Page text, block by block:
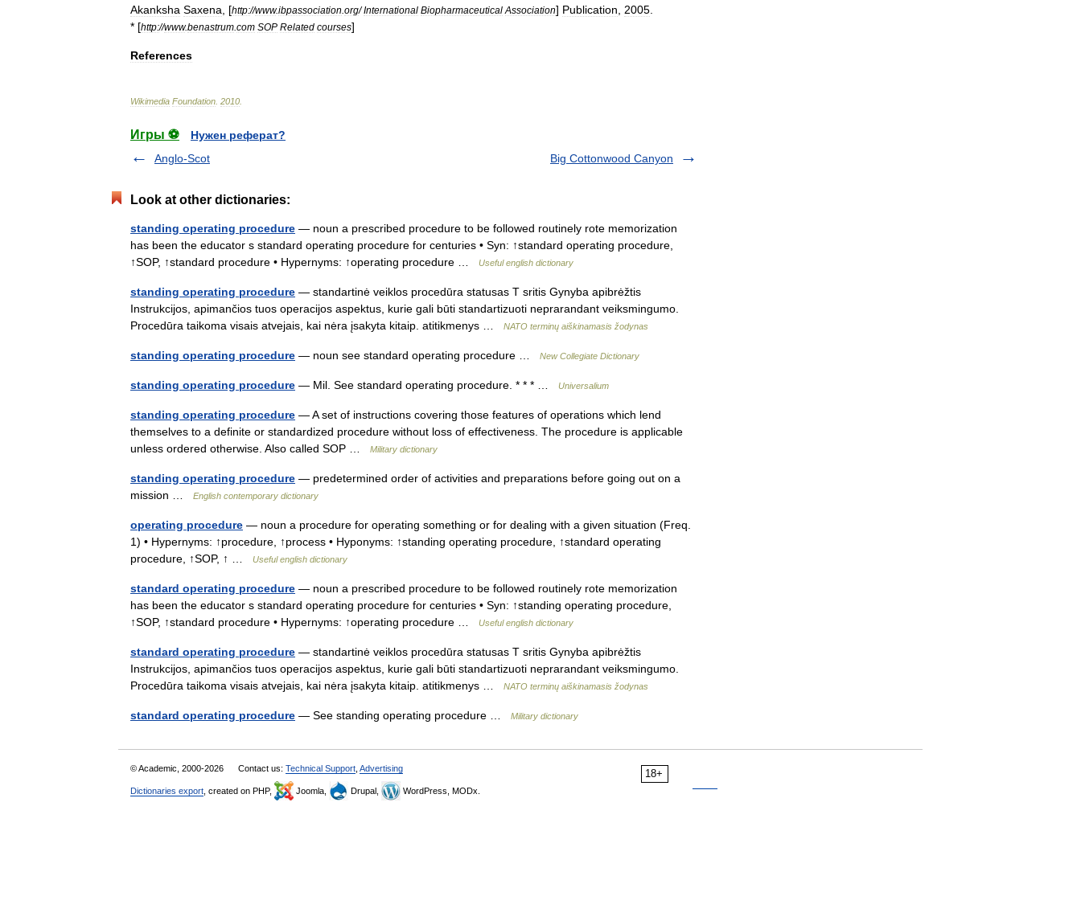
Akanksha Saxena , [http://www.ibpassociation org/International Biopharmaceutical Association] Publication 2005
* [http://www.benastrum com SOP Related courses]
References
Wikimedia Foundation 2010
Игры ⚽
Нужен реферат?
Anglo-Scot
Big Cottonwood Canyon
Look at other dictionaries:
standing operating procedure — noun a prescribed procedure to be followed routinely rote memorization
has been the educator s standard operating procedure for centuries • Syn: ↑standard operating procedure,
↑SOP, ↑standard procedure • Hypernyms: ↑operating procedure …
Useful english dictionary
standing operating procedure — standartinė veiklos procedūra statusas T sritis Gynyba apibrėžtis
Instrukcijos, apimančios tuos operacijos aspektus, kurie gali būti standartizuoti neprarandant veiksmingumo.
Procedūra taikoma visais atvejais, kai nėra įsakyta kitaip. atitikmenys …
NATO terminų aiškinamasis žodynas
standing operating procedure — noun see standard operating procedure … New Collegiate Dictionary
standing operating procedure — Mil. See standard operating procedure. * * * … Universalium
standing operating procedure — A set of instructions covering those features of operations which lend
themselves to a definite or standardized procedure without loss of effectiveness. The procedure is applicable
unless ordered otherwise. Also called SOP …
Military dictionary
standing operating procedure — predetermined order of activities and preparations before going out on a
mission …
English contemporary dictionary
operating procedure — noun a procedure for operating something or for dealing with a given situation (Freq.
1) • Hypernyms: ↑procedure, ↑process • Hyponyms: ↑standing operating procedure, ↑standard operating
procedure, ↑SOP, ↑ …
Useful english dictionary
standard operating procedure — noun a prescribed procedure to be followed routinely rote memorization
has been the educator s standard operating procedure for centuries • Syn: ↑standing operating procedure,
↑SOP, ↑standard procedure • Hypernyms: ↑operating procedure …
Useful english dictionary
standard operating procedure — standartinė veiklos procedūra statusas T sritis Gynyba apibrėžtis
Instrukcijos, apimančios tuos operacijos aspektus, kurie gali būti standartizuoti neprarandant veiksmingumo.
Procedūra taikoma visais atvejais, kai nėra įsakyta kitaip. atitikmenys …
NATO terminų aiškinamasis žodynas
standard operating procedure — See standing operating procedure … Military dictionary
18+
© Academic, 2000-2026 Contact us: Technical Support Advertising
Dictionaries export , created on PHP, Joomla, Drupal, WordPress, MODx.